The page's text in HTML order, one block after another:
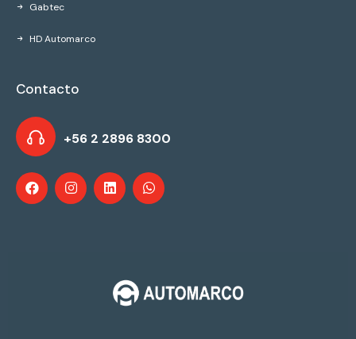
Gabtec
HD Automarco
Contacto
+56 2 2896 8300